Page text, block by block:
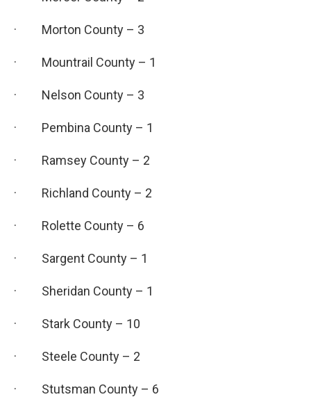
· Morton County – 3
· Mountrail County – 1
· Nelson County – 3
· Pembina County – 1
· Ramsey County – 2
· Richland County – 2
· Rolette County – 6
· Sargent County – 1
· Sheridan County – 1
· Stark County – 10
· Steele County – 2
· Stutsman County – 6